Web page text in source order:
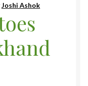
Joshi Ashok